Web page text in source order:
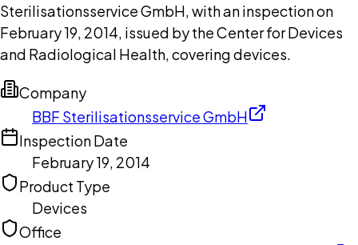
Sterilisationsservice GmbH, with an inspection on
February 19, 2014, issued by the Center for Devices
and Radiological Health, covering devices.
Company
BBF Sterilisationsservice GmbH
Inspection Date
February 19, 2014
Product Type
Devices
Office